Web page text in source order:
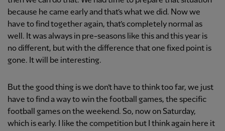
because he came early and that’s what we did. Now we
have to find together again, that’s completely normal as
well. It was always in pre-seasons like this and this year is
no different, but with the difference that one fixed point is
gone. It will be interesting.
But the good thing is we don’t have to think too far, we just
have to find a way to win the football games, the specific
football games on the weekend. So, now on Saturday,
which is early. I like the competition but I think again here it